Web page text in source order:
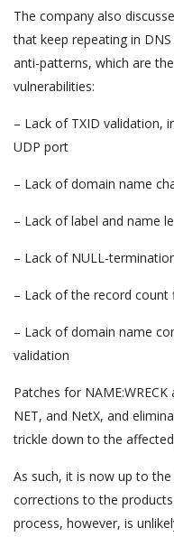
The company also
that keep repeating in
anti-patterns, which are
vulnerabilities:
– Lack of TXID validation,
UDP port
– Lack of domain name
– Lack of label and name
– Lack of NULL-
– Lack of the record count
– Lack of domain name
validation
Patches for
NET, and NetX, and
trickle down to the
As such, it is now up to
corrections to the
process, however, is